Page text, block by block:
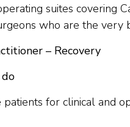
suites covering
who are the very
– Recovery
patients for clinical and